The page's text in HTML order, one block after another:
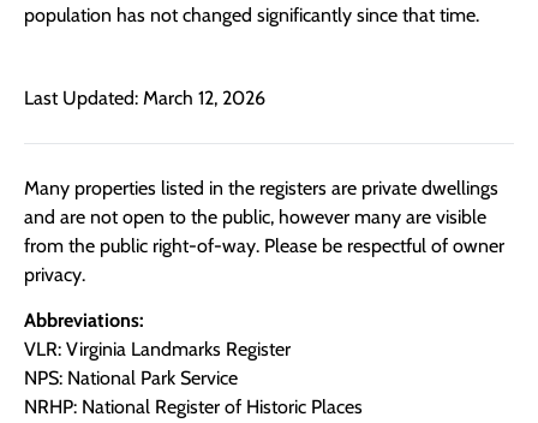
population has not changed significantly since that time.
Last Updated: March 12, 2026
Many properties listed in the registers are private dwellings
and are not open to the public, however many are visible
from the public right-of-way. Please be respectful of owner
privacy.
Abbreviations:
VLR: Virginia Landmarks Register
NPS: National Park Service
NRHP: National Register of Historic Places